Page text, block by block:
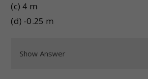
(c) 4 m
(d) -0.25 m
Show Answer